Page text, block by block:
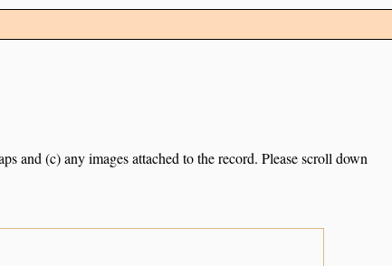
and (c) any images attached to the record. Please scroll down